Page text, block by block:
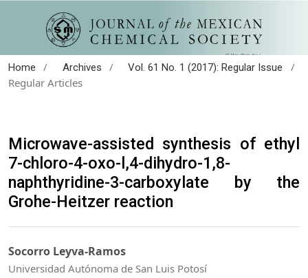
Home / Archives / Vol. 61 No. 1 (2017): Regular Issue
/
Regular Articles
Microwave-assisted synthesis of ethyl
7-chloro-4-oxo-l,4-dihydro-1,8-
naphthyridine-3-carboxylate by the
Grohe-Heitzer reaction
Socorro Leyva-Ramos
Universidad Autónoma de San Luis Potosí